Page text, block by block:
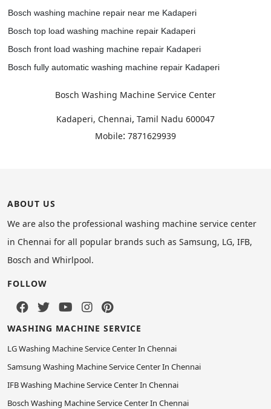
Bosch washing machine repair near me Kadaperi
Bosch top load washing machine repair Kadaperi
Bosch front load washing machine repair Kadaperi
Bosch fully automatic washing machine repair Kadaperi
Bosch Washing Machine Service Center
Kadaperi, Chennai, Tamil Nadu 600047
Mobile: 7871629939
ABOUT US
We are also the professional washing machine service center
in Chennai for all popular brands such as Samsung, LG, IFB,
Bosch and Whirlpool.
FOLLOW
WASHING MACHINE SERVICE
LG Washing Machine Service Center In Chennai
Samsung Washing Machine Service Center In Chennai
IFB Washing Machine Service Center In Chennai
Bosch Washing Machine Service Center In Chennai